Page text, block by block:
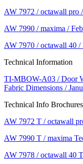
AW 7972 / octawall pro
AW 7990 / maxima /
AW 7970 / octawall 40 /
Technical Information
TI-MBOW-A03 / Door
Fabric Dimensions /
Technical Info Brochures
AW 7972 T / octawall
AW 7990 T / maxima
AW 7978 / octawall 40